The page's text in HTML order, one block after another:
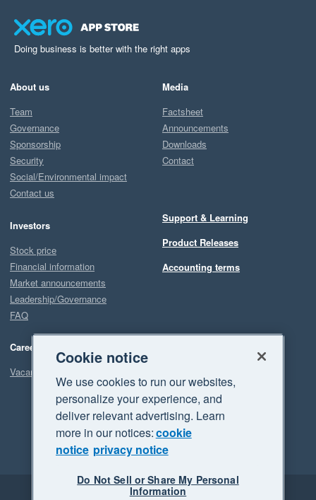
Doing business is better with the right apps
About us
Team
Governance
Sponsorship
Security
Social/Environmental impact
Contact us
Investors
Stock price
Financial information
Market announcements
Leadership/Governance
FAQ
Careers
Vacancies
Media
Factsheet
Announcements
Downloads
Contact
Support & Learning
Product Releases
Accounting terms
Legal Privacy
Cookie notice
We use cookies to run our websites,
personalize your experience, and
deliver relevant advertising. Learn
more in our notices:cookie
notice privacy notice
Do Not Sell or Share My Personal
Information